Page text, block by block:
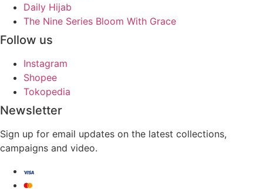
Daily Hijab
The Nine Series Bloom With Grace
Follow us
Instagram
Shopee
Tokopedia
Newsletter
Sign up for email updates on the latest collections,
campaigns and video.